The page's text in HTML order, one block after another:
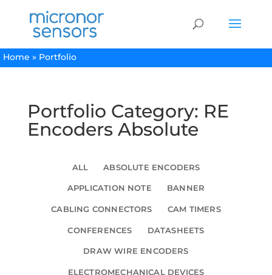
Home » Portfolio
Portfolio Category: RE
Encoders Absolute
ALL ABSOLUTE ENCODERS
APPLICATION NOTE BANNER
CABLING CONNECTORS CAM TIMERS
CONFERENCES DATASHEETS
DRAW WIRE ENCODERS
ELECTROMECHANICAL DEVICES